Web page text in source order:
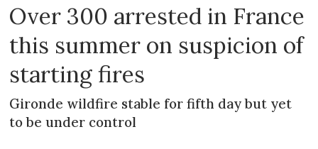
Over 300 arrested in France
this summer on suspicion of
starting fires
Gironde wildfire stable for fifth day but yet
to be under control